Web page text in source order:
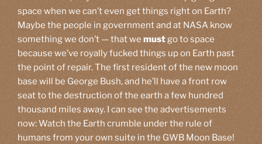
space when we can’t even get things right on Earth?
Maybe the people in government and at NASA know
something we don’t — that we mustgo to space
because we’ve royally fucked things up on Earth past
the point of repair. The first resident of the new moon
base will be George Bush, and he’ll have a front row
seat to the destruction of the earth a few hundred
thousand miles away. I can see the advertisements
now: Watch the Earth crumble under the rule of
humans from your own suite in the GWB Moon Base!